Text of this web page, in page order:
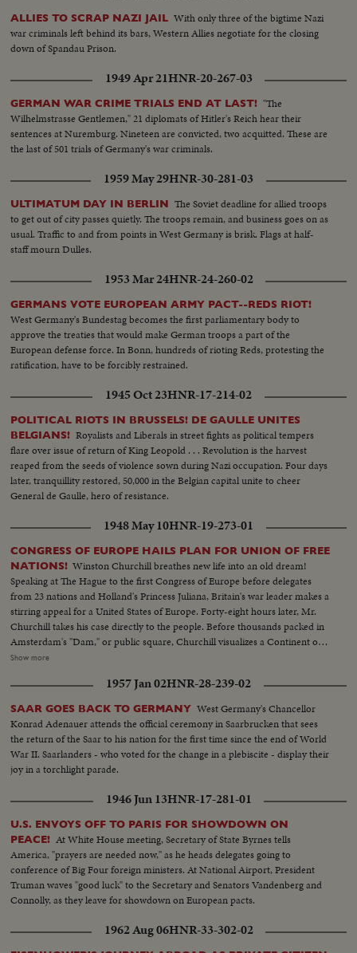
ALLIES TO SCRAP NAZI JAIL With only three of the bigtime Nazi
war criminals left behind its bars, Western Allies negotiate for the closing
down of Spandau Prison.
1949 Apr 21HNR-20-267-03
GERMAN WAR CRIME TRIALS END AT LAST! "The
Wilhelmstrasse Gentlemen," 21 diplomats of Hitler's Reich hear their
sentences at Nuremburg. Nineteen are convicted, two acquitted. These are
the last of 501 trials of Germany's war criminals.
1959 May 29HNR-30-281-03
ULTIMATUM DAY IN BERLIN The Soviet deadline for allied troops
to get out of city passes quietly. The troops remain, and business goes on as
usual. Traffic to and from points in West Germany is brisk. Flags at half-
staff mourn Dulles.
1953 Mar 24HNR-24-260-02
GERMANS VOTE EUROPEAN ARMY PACT--REDS RIOT!
West Germany's Bundestag becomes the first parliamentary body to
approve the treaties that would make German troops a part of the
European defense force. In Bonn, hundreds of rioting Reds, protesting the
ratification, have to be forcibly restrained.
1945 Oct 23HNR-17-214-02
POLITICAL RIOTS IN BRUSSELS! DE GAULLE UNITES
BELGIANS! Royalists and Liberals in street fights as political tempers
flare over issue of return of King Leopold . . . Revolution is the harvest
reaped from the seeds of violence sown during Nazi occupation. Four days
later, tranquillity restored, 50,000 in the Belgian capital unite to cheer
General de Gaulle, hero of resistance.
1948 May 10HNR-19-273-01
CONGRESS OF EUROPE HAILS PLAN FOR UNION OF FREE
NATIONS! Winston Churchill breathes new life into an old dream!
Speaking at The Hague to the first Congress of Europe before delegates
from 23 nations and Holland's Princess Juliana, Britain's war leader makes a
stirring appeal for a United States of Europe. Forty-eight hours later, Mr.
Churchill takes his case directly to the people. Before thousands packed in
Amsterdam's "Dam," or public square, Churchill visualizes a Continent of
Unity and Brotherhood, with every man "at home" anywhere in Europe. As
written song with the inspiring, memorable title, "Europe Unite!"
Show more
1957 Jan 02HNR-28-239-02
SAAR GOES BACK TO GERMANY West Germany's Chancellor
Konrad Adenauer attends the official ceremony in Saarbrucken that sees
the return of the Saar to his nation for the first time since the end of World
War II. Saarlanders - who voted for the change in a plebiscite - display their
joy in a torchlight parade.
1946 Jun 13HNR-17-281-01
U.S. ENVOYS OFF TO PARIS FOR SHOWDOWN ON
PEACE! At White House meeting, Secretary of State Byrnes tells
America, "prayers are needed now," as he heads delegates going to
conference of Big Four foreign ministers. At National Airport, President
Truman waves "good luck" to the Secretary and Senators Vandenberg and
Connolly, as they leave for showdown on European pacts.
1962 Aug 06HNR-33-302-02